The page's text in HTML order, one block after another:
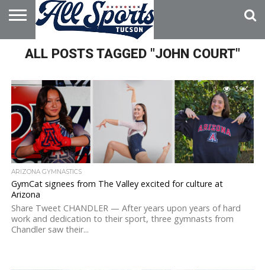
HOME
ABOUT
ADVERTISE
WITH US
ALL POSTS TAGGED "JOHN COURT"
3.9K
ARIZONA GYMNASTICS
GymCat signees from The Valley excited for culture at
Arizona
Share Tweet CHANDLER — After years upon years of hard
work and dedication to their sport, three gymnasts from
Chandler saw their...